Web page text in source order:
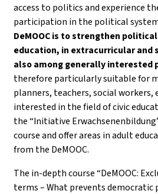
access to politics and experience
participation in the political
DeMOOC is to strengthen
education, in extracurricular and
also among generally interested
therefore particularly suitable for
planners, teachers, social workers,
interested in the field of civic
the “Initiative
course and offer areas in adult
from the DeMOOC.
The in-depth course “DeMOOC:
terms – What prevents